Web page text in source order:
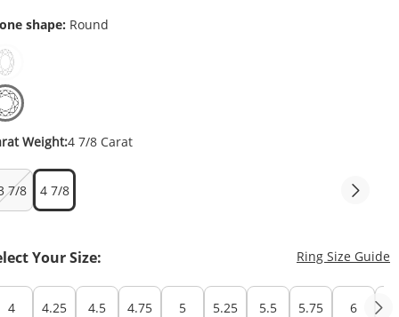
shape: Round
Weight:4 7/8 Carat
7/8 4 7/8
Your Size: Ring Size Guide
4 4.25 4.5 4.75 5 5.25 5.5 5.75 6